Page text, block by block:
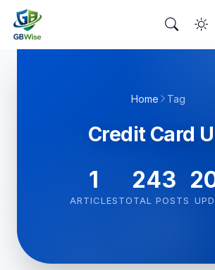
Home Tag
Credit Card
1
ARTICLES
243
TOTAL POSTS